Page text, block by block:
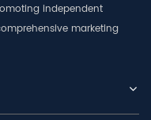
independent
marketing